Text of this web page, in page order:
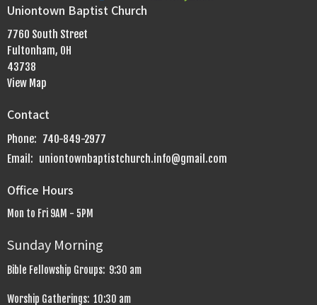
Uniontown Baptist Church
7760 South Street
Fultonham, OH
43738
View Map
Contact
Phone: 740-849-2977
Email : uniontownbaptistchurch.info@gmail.com
Office Hours
Mon to Fri 9AM - 5PM
Sunday Morning
Bible Fellowship Groups: 9:30 am
Worship Gatherings: 10:30 am